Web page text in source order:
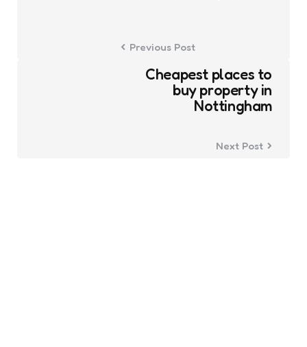
Previous Post
Cheapest places to
buy property in
Nottingham
Next Post